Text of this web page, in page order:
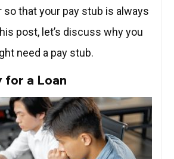
so that your pay stub is always
post, let’s discuss why you
need a pay stub.
for a Loan